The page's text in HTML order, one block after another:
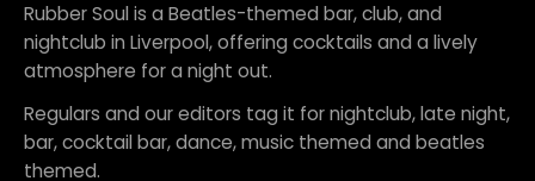
Rubber Soul is a Beatles-themed bar, club, and
nightclub in Liverpool, offering cocktails and a lively
atmosphere for a night out.
Regulars and our editors tag it for nightclub, late night,
bar, cocktail bar, dance, music themed and beatles
themed.